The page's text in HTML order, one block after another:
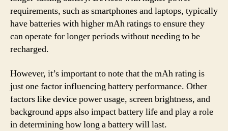
requirements, such as smartphones and laptops, typically
have batteries with higher mAh ratings to ensure they
can operate for longer periods without needing to be
recharged.
However, it’s important to note that the mAh rating is
just one factor influencing battery performance. Other
factors like device power usage, screen brightness, and
background apps also impact battery life and play a role
in determining how long a battery will last.